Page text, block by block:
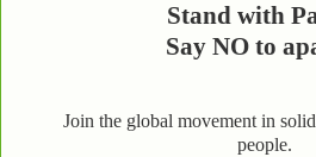
Stand with
Say NO to
Join the global movement in
people.